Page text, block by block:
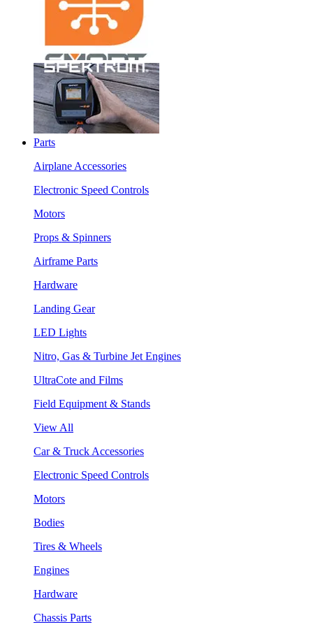
Parts
Airplane Accessories
Electronic Speed Controls
Motors
Props & Spinners
Airframe Parts
Hardware
Landing Gear
LED Lights
Nitro, Gas & Turbine Jet Engines
UltraCote and Films
Field Equipment & Stands
View All
Car & Truck Accessories
Electronic Speed Controls
Motors
Bodies
Tires & Wheels
Engines
Hardware
Chassis Parts